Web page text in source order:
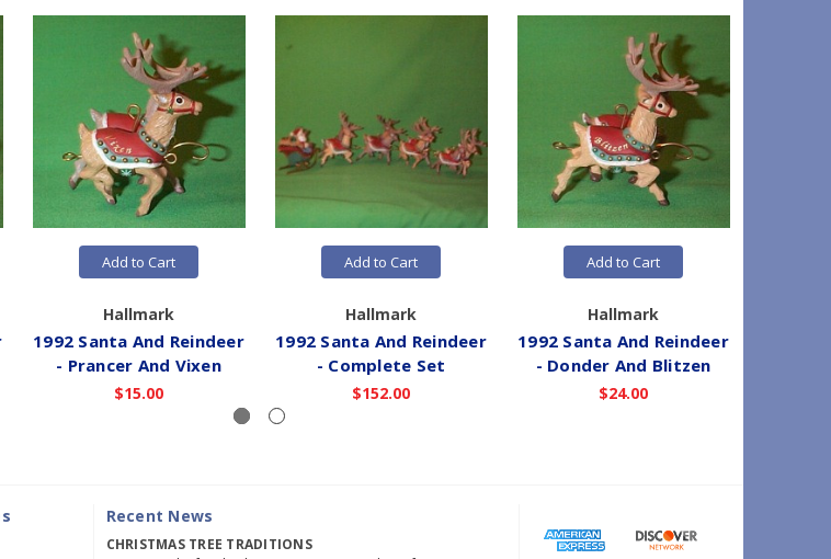
Add to Cart
Hallmark
1992 Santa And Reindeer
- Prancer And Vixen
$15.00
Add to Cart
Hallmark
1992 Santa And Reindeer
- Complete Set
$152.00
Add to Cart
Hallmark
1992 Santa And Reindeer
- Donder And Blitzen
$24.00
Recent News
CHRISTMAS TREE TRADITIONS